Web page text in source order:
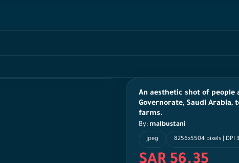
An aesthetic shot of people
Governorate, Saudi Arabia,
farms.
By: malbustani
jpeg 8256x5504 pixels | DPI